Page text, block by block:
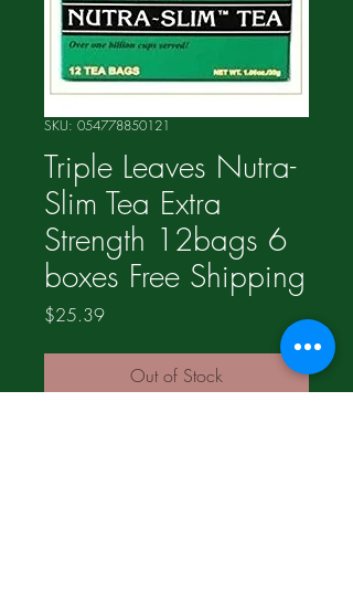
SKU: 054778850121
Triple Leaves Nutra-
Slim Tea Extra
Strength 12bags 6
boxes Free Shipping
$25.39Price
Out of Stock